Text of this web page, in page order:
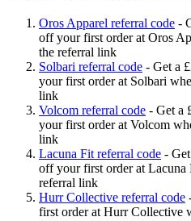
Oros Apparel referral code -
off your first order at Oros
the referral link
Solbari referral code - Get a
your first order at Solbari
link
Volcom referral code - Get a
your first order at Volcom
link
Lacuna Fit referral code -
off your first order at
referral link
Hurr Collective referral code
first order at Hurr Collective